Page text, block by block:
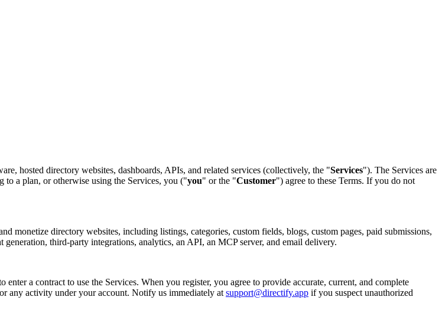
hosted directory websites, dashboards, APIs, and related services (collectively, the "Services"). The Services are
to a plan, or otherwise using the Services, you ("you" or the "Customer") agree to these Terms. If you do not
monetize directory websites, including listings, categories, custom fields, blogs, custom pages, paid submissions,
third-party integrations, analytics, an API, an MCP server, and email delivery.
a contract to use the Services. When you register, you agree to provide accurate, current, and complete
any activity under your account. Notify us immediately at support@directify.app if you suspect unauthorized